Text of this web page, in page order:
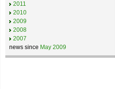
2011
2010
2009
2008
2007
news since May 2009